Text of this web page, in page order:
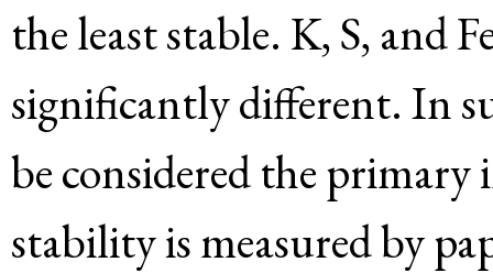
the least stable. K, S, and
significantly different. In
be considered the
stability is measured by